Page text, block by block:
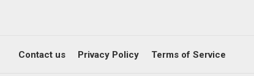
Contact us Privacy Policy Terms of Service